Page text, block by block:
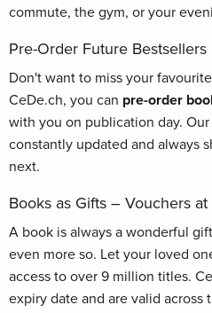
commute, the gym, or your
Pre-Order Future Bestsellers
Don't want to miss your
CeDe.ch, you can pre-order
with you on publication day.
constantly updated and always
next.
Books as Gifts – Vouchers
A book is always a wonderful
even more so. Let your loved
access to over 9 million titles.
expiry date and are valid across